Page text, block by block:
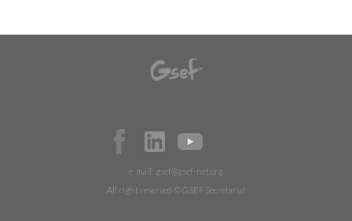
e-mail: gsef@gsef-net.org
All right reserved © GSEF Secretariat